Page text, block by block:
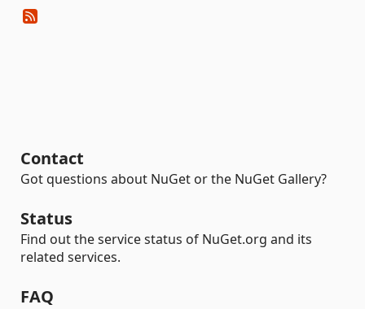
Contact
Got questions about NuGet or the NuGet Gallery?
Status
Find out the service status of NuGet.org and its
related services.
FAQ